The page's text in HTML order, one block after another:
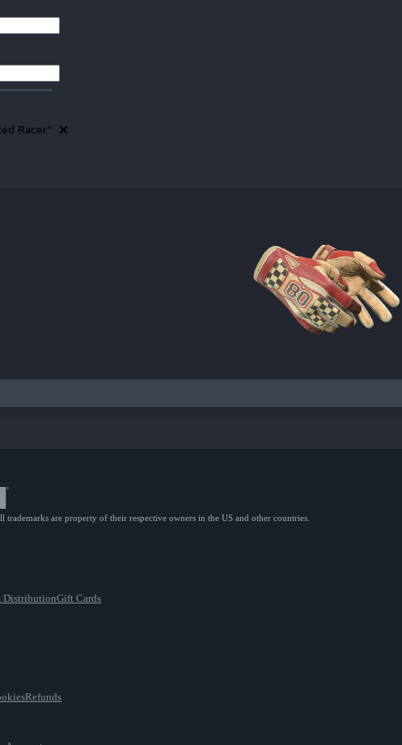
Racer"
are property of their respective owners in the US and other countries.
DistributionGift Cards
Refunds